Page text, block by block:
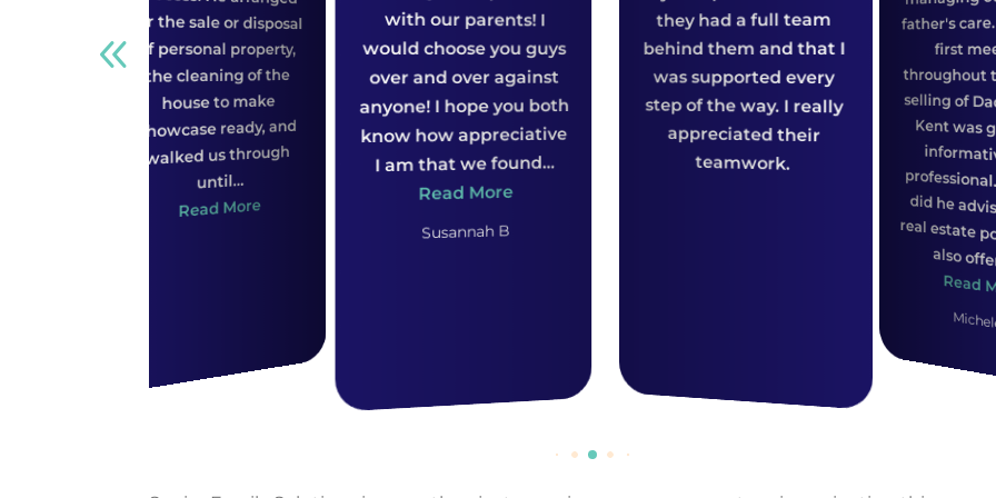
of personal property,
the cleaning of the
showcase ready, and
walked us through
would choose you guys
over and over against
anyone! I hope you both
know how appreciative
I am that we found...
they had a full team
behind them and that I
was supported every
step of the way. I really
appreciated their
teamwork.
father's care. From our
first meeting
throughout the whole
Michele S